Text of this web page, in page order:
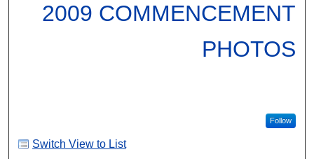
2009 COMMENCEMENT
PHOTOS
Follow
Switch View to List